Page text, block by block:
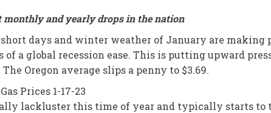
monthly and yearly drops in the nation
short days and winter weather of January are
of a global recession ease. This is putting upward
Oregon average slips a penny to $3.69.
lackluster this time of year and typically starts to